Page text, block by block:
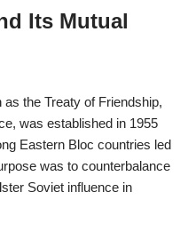
Its Mutual
the Treaty of Friendship,
was established in 1955
Eastern Bloc countries led
was to counterbalance
Soviet influence in